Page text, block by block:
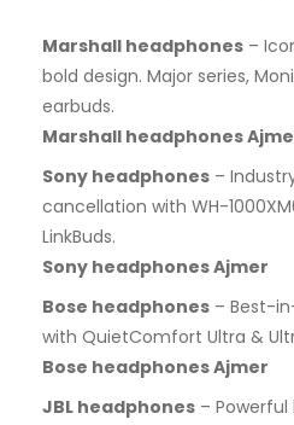
Marshall headphones –
bold design. Major series,
earbuds.
Marshall headphones
Sony headphones –
cancellation with WH-
LinkBuds.
Sony headphones Ajmer
Bose headphones – Best-
with QuietComfort Ultra &
Bose headphones Ajmer
JBL headphones –